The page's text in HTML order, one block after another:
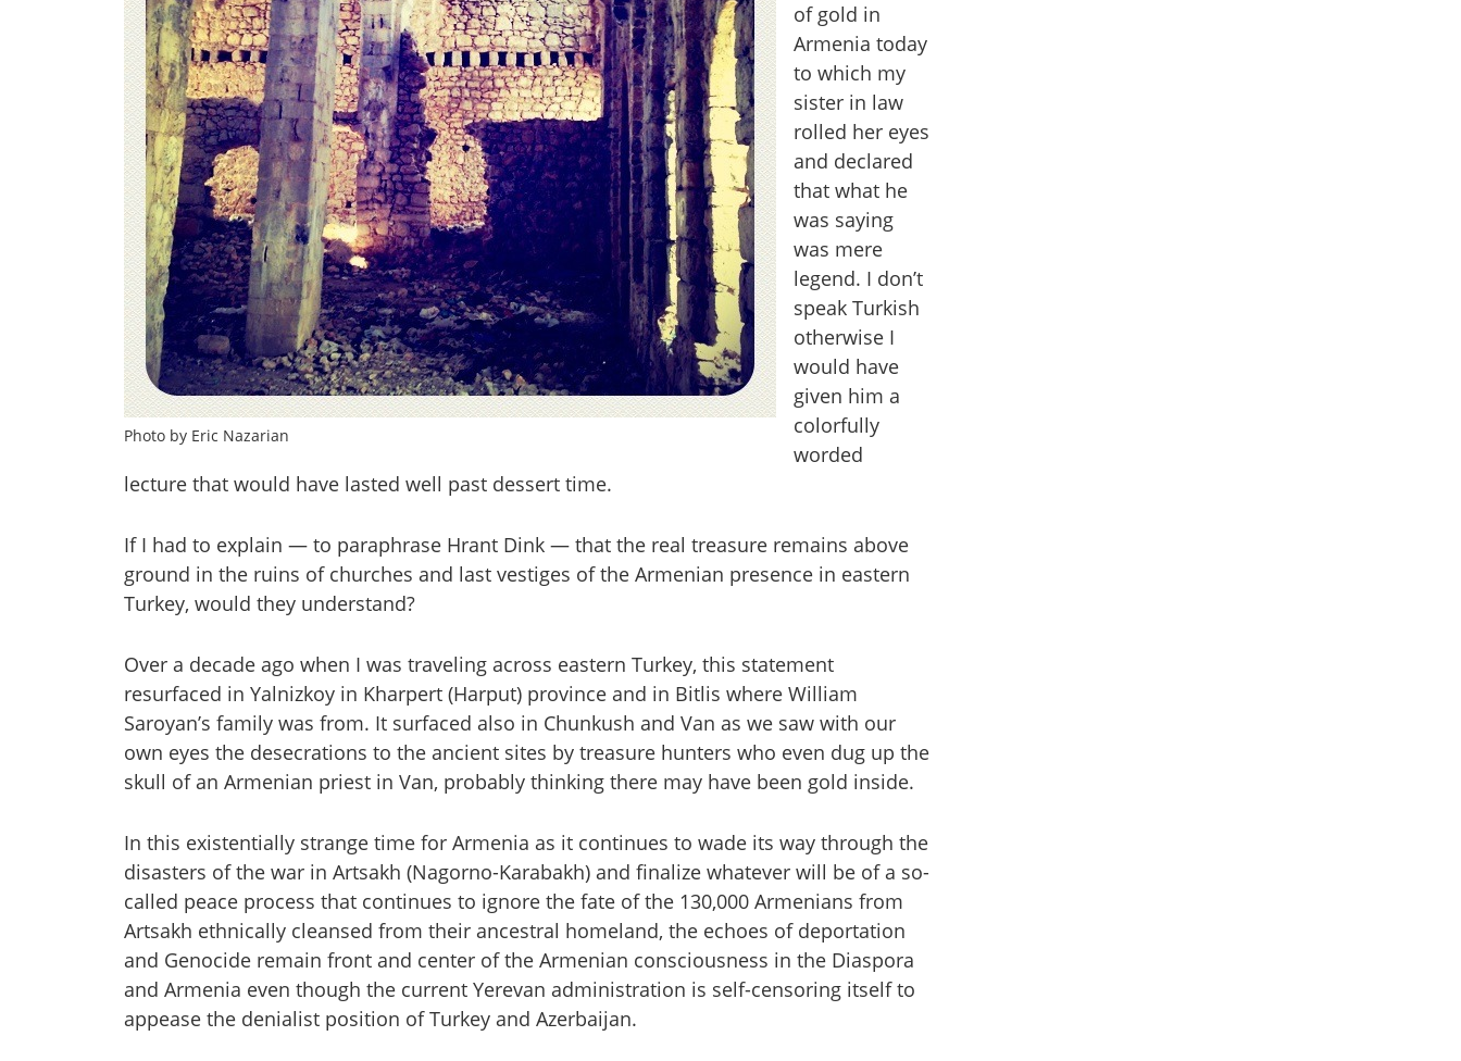
Photo by Eric Nazarian
of gold in
Armenia today
to which my
sister in law
rolled her eyes
and declared
that what he
was saying
was mere
legend. I don’t
speak Turkish
otherwise I
would have
given him a
colorfully
worded
lecture that would have lasted well past dessert time.
If I had to explain — to paraphrase Hrant Dink — that the real treasure remains above
ground in the ruins of churches and last vestiges of the Armenian presence in eastern
Turkey, would they understand?
Over a decade ago when I was traveling across eastern Turkey, this statement
resurfaced in Yalnizkoy in Kharpert (Harput) province and in Bitlis where William
Saroyan’s family was from. It surfaced also in Chunkush and Van as we saw with our
own eyes the desecrations to the ancient sites by treasure hunters who even dug up the
skull of an Armenian priest in Van, probably thinking there may have been gold inside.
In this existentially strange time for Armenia as it continues to wade its way through the
disasters of the war in Artsakh (Nagorno-Karabakh) and finalize whatever will be of a so-
called peace process that continues to ignore the fate of the 130,000 Armenians from
Artsakh ethnically cleansed from their ancestral homeland, the echoes of deportation
and Genocide remain front and center of the Armenian consciousness in the Diaspora
and Armenia even though the current Yerevan administration is self-censoring itself to
appease the denialist position of Turkey and Azerbaijan.